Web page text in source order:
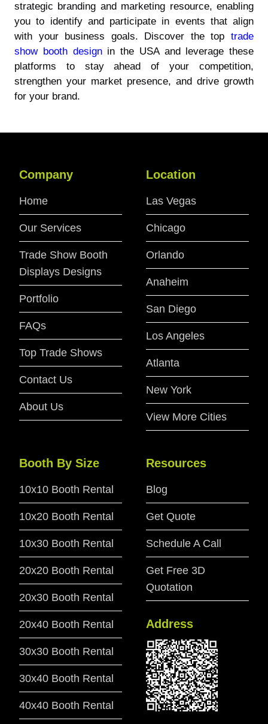
strategic branding and marketing resource, enabling
you to identify and participate in events that align
with your business goals. Discover the top trade
show booth designin the USA and leverage these
platforms to stay ahead of your competition,
strengthen your market presence, and drive growth
for your brand.
Company
Home
Our Services
Trade Show Booth
Displays Designs
Portfolio
FAQs
Top Trade Shows
Contact Us
About Us
Location
Las Vegas
Chicago
Orlando
Anaheim
San Diego
Los Angeles
Atlanta
New York
View More Cities
Booth By Size
10x10 Booth Rental
10x20 Booth Rental
10x30 Booth Rental
20x20 Booth Rental
20x30 Booth Rental
20x40 Booth Rental
30x30 Booth Rental
30x40 Booth Rental
40x40 Booth Rental
Resources
Blog
Get Quote
Schedule A Call
Get Free 3D
Quotation
Address